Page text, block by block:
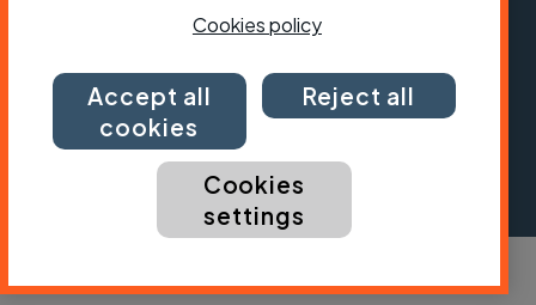
Cookies policy
Accept all
cookies
Reject all
Cookies
settings